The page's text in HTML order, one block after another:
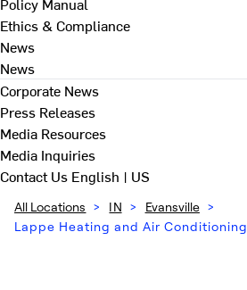
Ethics & Compliance
News
News
Corporate News
Press Releases
Media Resources
Media Inquiries
Contact Us English | US
All Locations > IN > Evansville >
Lappe Heating and Air Conditioning